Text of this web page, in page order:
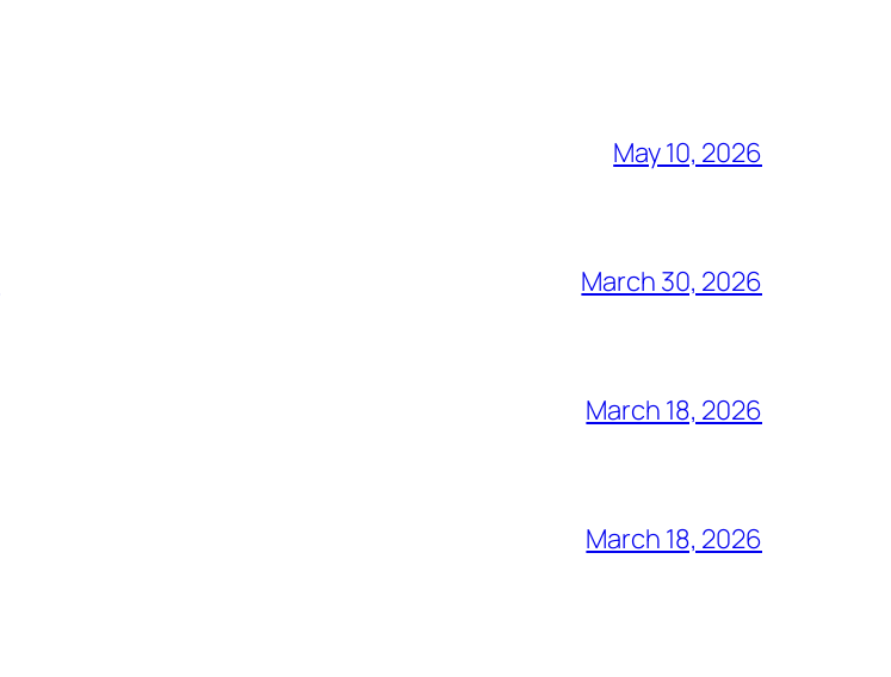
May 10, 2026
March 30, 2026
March 18, 2026
March 18, 2026